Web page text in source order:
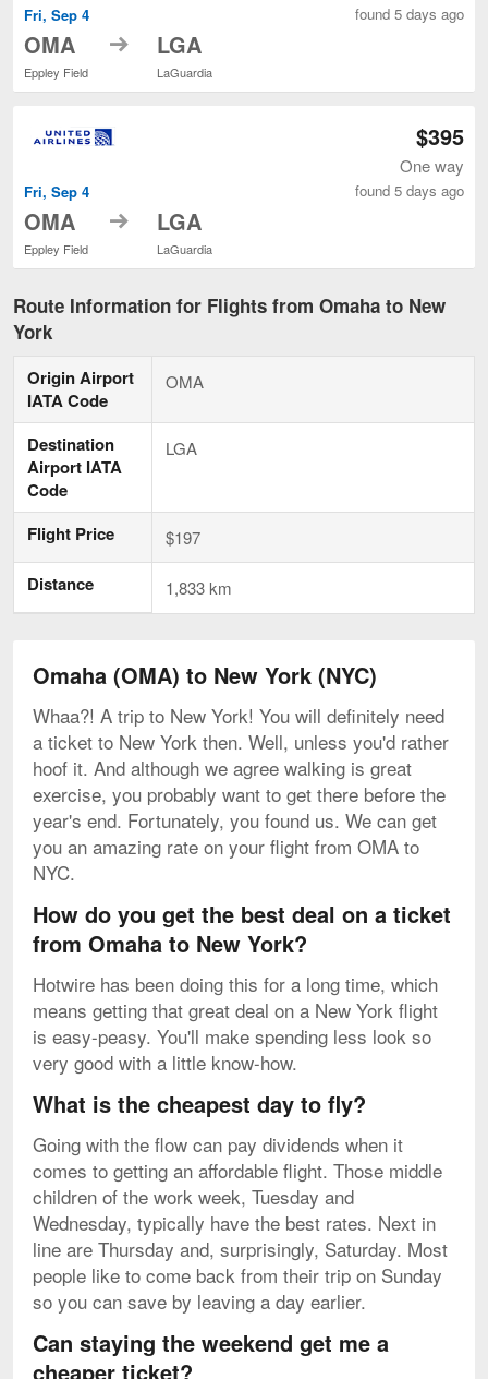
Fri, Sep 4
OMA
Eppley Field
to LGA
LaGuardia
found 5 days ago
Fri, Sep 4
OMA
Eppley Field
to LGA
LaGuardia
$395
One way
found 5 days ago
Route Information for Flights from Omaha to New
York
Origin Airport
IATA Code
OMA
Destination
Airport IATA
Code
LGA
Flight Price $197
Distance 1,833 km
Omaha (OMA) to New York (NYC)
Whaa?! A trip to New York! You will definitely need
a ticket to New York then. Well, unless you'd rather
hoof it. And although we agree walking is great
exercise, you probably want to get there before the
year's end. Fortunately, you found us. We can get
you an amazing rate on your flight from OMA to
NYC.
How do you get the best deal on a ticket
from Omaha to New York?
Hotwire has been doing this for a long time, which
means getting that great deal on a New York flight
is easy-peasy. You'll make spending less look so
very good with a little know-how.
What is the cheapest day to fly?
Going with the flow can pay dividends when it
comes to getting an affordable flight. Those middle
children of the work week, Tuesday and
Wednesday, typically have the best rates. Next in
line are Thursday and, surprisingly, Saturday. Most
people like to come back from their trip on Sunday
so you can save by leaving a day earlier.
Can staying the weekend get me a
cheaper ticket?